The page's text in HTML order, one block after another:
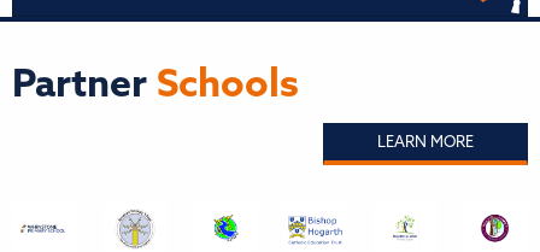
Partner Schools
LEARN MORE